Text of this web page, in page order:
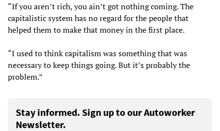
“If you aren’t rich, you ain’t got nothing coming. The
capitalistic system has no regard for the people that
helped them to make that money in the first place.
“I used to think capitalism was something that was
necessary to keep things going. But it’s probably the
problem.”
Stay informed. Sign up to our Autoworker
Newsletter.